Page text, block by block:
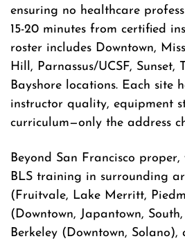
ensuring no healthcare
15-20 minutes from certified
roster includes Downtown,
Hill, Parnassus/UCSF,
Bayshore locations. Each site
instructor quality, equipment
curriculum—only the address
Beyond San Francisco
BLS training in surrounding
(Fruitvale, Lake Merritt,
(Downtown, Japantown,
Berkeley (Downtown, Solano),